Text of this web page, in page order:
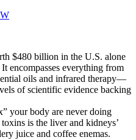
$480 billion in the U.S. alone
encompasses everything from
oils and infrared therapy—
of scientific evidence backing
your body are never doing
is the liver and kidneys’
juice and coffee enemas.